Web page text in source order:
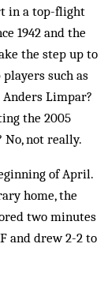
in a top-flight
1942 and the
the step up to
such as
Limpar?
the 2005
No, not really.
of April.
home, the
two minutes
and drew 2-2 to